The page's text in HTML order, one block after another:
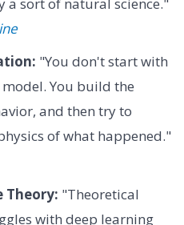
"You don't start with
You build the
and then try to
of what happened."
Theory: "Theoretical
with deep learning